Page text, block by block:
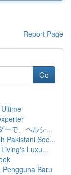
Report Page
Go
ーで、ヘルシ...
Pakistani Soc...
Luxu...
Baru